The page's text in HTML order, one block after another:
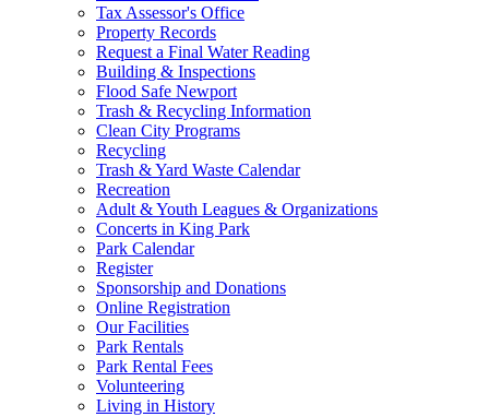
Tax Assessor's Office
Property Records
Request a Final Water Reading
Building & Inspections
Flood Safe Newport
Trash & Recycling Information
Clean City Programs
Recycling
Trash & Yard Waste Calendar
Recreation
Adult & Youth Leagues & Organizations
Concerts in King Park
Park Calendar
Register
Sponsorship and Donations
Online Registration
Our Facilities
Park Rentals
Park Rental Fees
Volunteering
Living in History